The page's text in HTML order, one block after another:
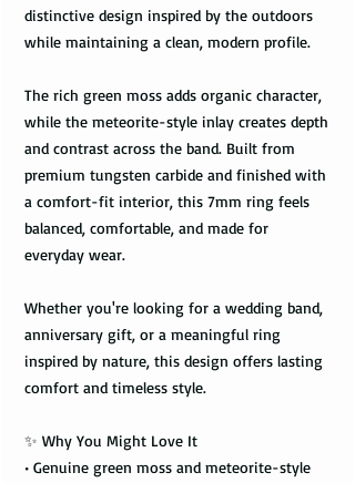
distinctive design inspired by the outdoors
while maintaining a clean, modern profile.
The rich green moss adds organic character,
while the meteorite-style inlay creates depth
and contrast across the band. Built from
premium tungsten carbide and finished with
a comfort-fit interior, this 7mm ring feels
balanced, comfortable, and made for
everyday wear.
Whether you're looking for a wedding band,
anniversary gift, or a meaningful ring
inspired by nature, this design offers lasting
comfort and timeless style.
✨ Why You Might Love It
• Genuine green moss and meteorite-style